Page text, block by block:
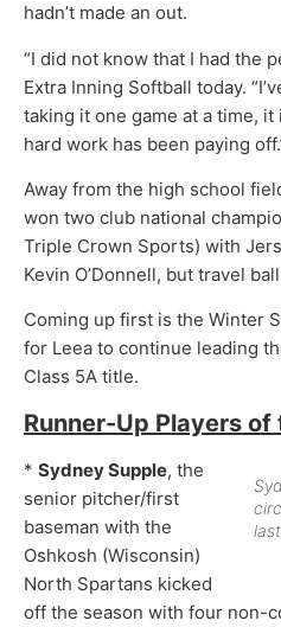
hadn’t made an out.
“I did not know that I had the
Extra Inning Softball today.
taking it one game at a time,
hard work has been paying
Away from the high school
won two club national
Triple Crown Sports) with
Kevin O’Donnell, but travel
Coming up first is the Winter
for Leea to continue leading
Class 5A title.
Runner-Up Players of
* Sydney Supple, the
senior pitcher/first
baseman with the
Oshkosh (Wisconsin)
North Spartans kicked
off the season with four non-